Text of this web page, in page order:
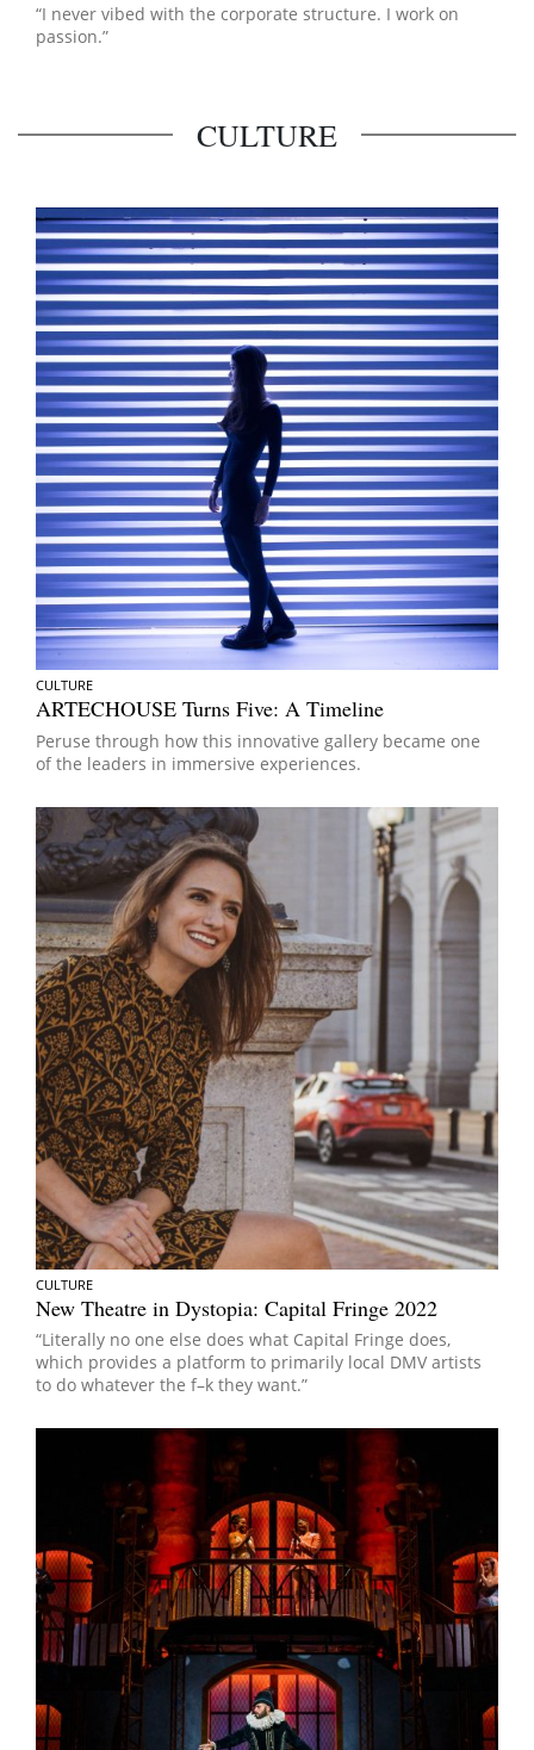
“I never vibed with the corporate structure. I work on
passion.”
CULTURE
CULTURE
ARTECHOUSE Turns Five: A Timeline
Peruse through how this innovative gallery became one
of the leaders in immersive experiences.
CULTURE
New Theatre in Dystopia: Capital Fringe 2022
“Literally no one else does what Capital Fringe does,
which provides a platform to primarily local DMV artists
to do whatever the f–k they want.”